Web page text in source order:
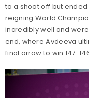
to a shoot off but ended
reigning World
incredibly well and
end, where Avdeeva
final arrow to win 147-